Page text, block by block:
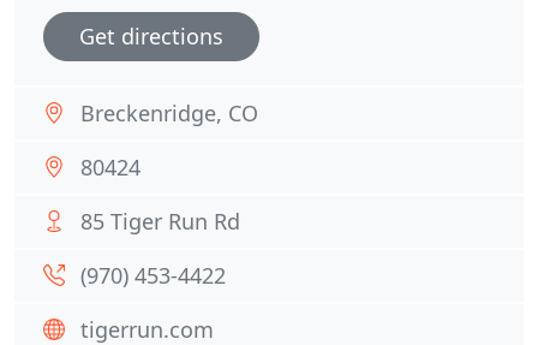
Get directions
Breckenridge, CO
80424
85 Tiger Run Rd
(970) 453-4422
tigerrun.com